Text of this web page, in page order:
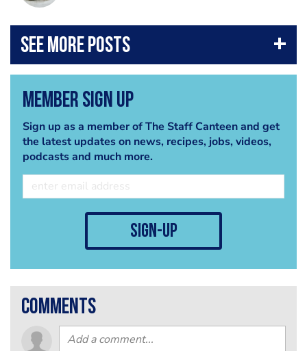
Member Sign Up
Sign up as a member of The Staff Canteen and get
the latest updates on news, recipes, jobs, videos,
podcasts and much more.
sign-up
comments